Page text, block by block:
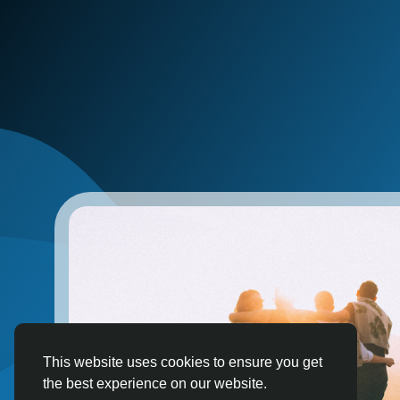
This website uses cookies to ensure you get
the best experience on our website.